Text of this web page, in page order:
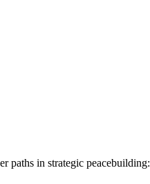
paths in strategic peacebuilding: